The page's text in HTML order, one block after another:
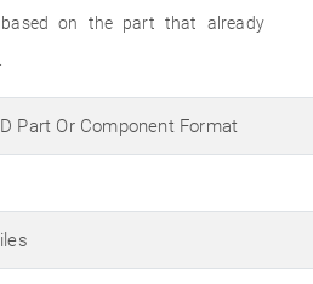
on the part that already
Part Or Component Format